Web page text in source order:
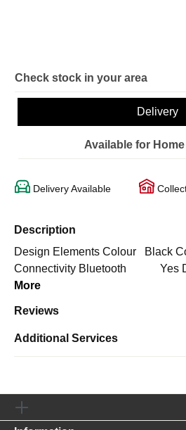
Check stock in your area
Delivery
Available for
Delivery Available
Description
Design Elements Colour Black
Connectivity Bluetooth Yes
More
Reviews
Additional Services